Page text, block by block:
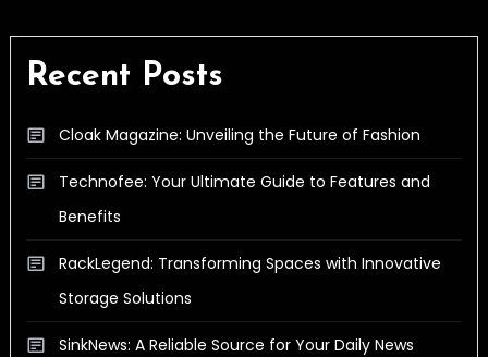
Recent Posts
Cloak Magazine: Unveiling the Future of Fashion
Technofee: Your Ultimate Guide to Features and
Benefits
RackLegend: Transforming Spaces with Innovative
Storage Solutions
SinkNews: A Reliable Source for Your Daily News